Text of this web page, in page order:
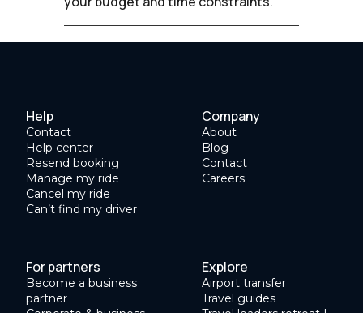
Help
Contact
Help center
Resend booking
Manage my ride
Cancel my ride
Can’t find my driver
Company
About
Blog
Contact
Careers
For partners
Become a business
partner
Explore
Airport transfer
Travel guides